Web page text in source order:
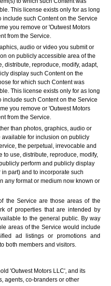
This license exists only for as long
include such Content on the Service
you remove or 'Outwest Motors
from the Service.
audio or video you submit or
on publicly accessible area of the
distribute, reproduce, modify, adapt,
display such Content on the
for which such Content was
This license exists only for as long
include such Content on the Service
you remove or 'Outwest Motors
from the Service.
than photos, graphics, audio or
available for inclusion on publicly
the perpetual, irrevocable and
to use, distribute, reproduce, modify,
perform and publicly display
part) and to incorporate such
any format or medium now known or
the Service are those areas of the
of properties that are intended by
to the general public. By way
areas of the Service would include
ad listings or promotions and
both members and visitors.
'Outwest Motors LLC', and its
agents, co-branders or other